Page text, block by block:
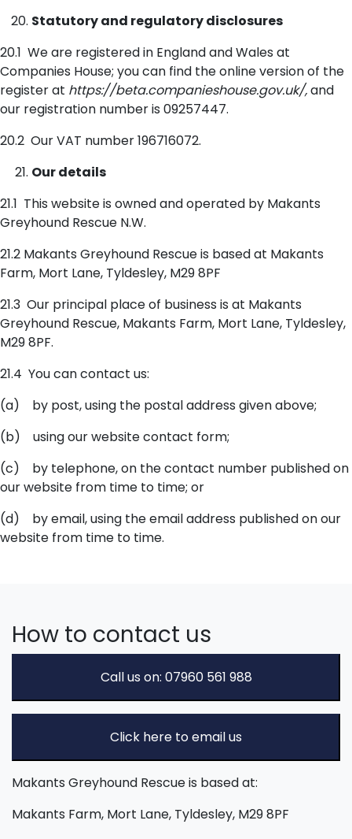
Statutory and regulatory disclosures
20.1 We are registered in England and Wales at
Companies House; you can find the online version of the
register at https://beta.companieshouse.gov.uk/,and
our registration number is 09257447.
20.2 Our VAT number 196716072.
Our details
21.1 This website is owned and operated by Makants
Greyhound Rescue N.W.
21.2 Makants Greyhound Rescue is based at Makants
Farm, Mort Lane, Tyldesley, M29 8PF
21.3 Our principal place of business is at Makants
Greyhound Rescue, Makants Farm, Mort Lane, Tyldesley,
M29 8PF.
21.4 You can contact us:
(a) by post, using the postal address given above;
(b) using our website contact form;
(c) by telephone, on the contact number published on
our website from time to time; or
(d) by email, using the email address published on our
website from time to time.
How to contact us
Call us on: 07960 561 988
Click here to email us
Makants Greyhound Rescue is based at:
Makants Farm, Mort Lane, Tyldesley, M29 8PF